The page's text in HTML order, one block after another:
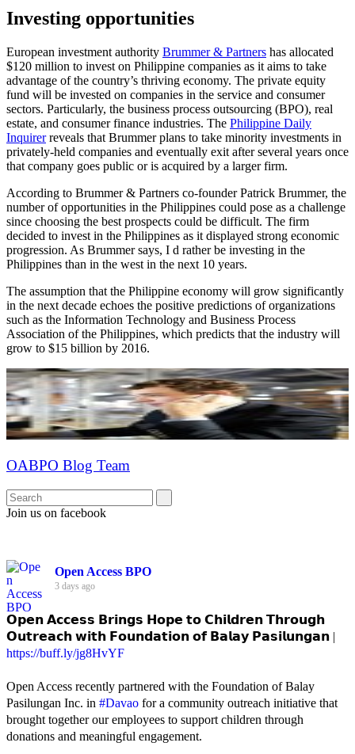
Investing opportunities
European investment authority Brummer & Partners has allocated
$120 million to invest on Philippine companies as it aims to take
advantage of the country’s thriving economy. The private equity
fund will be invested on companies in the service and consumer
sectors. Particularly, the business process outsourcing (BPO), real
estate, and consumer finance industries. The Philippine Daily
Inquirerreveals that Brummer plans to take minority investments in
privately-held companies and eventually exit after several years once
that company goes public or is acquired by a larger firm.
According to Brummer & Partners co-founder Patrick Brummer, the
number of opportunities in the Philippines could pose as a challenge
since choosing the best prospects could be difficult. The firm
decided to invest in the Philippines as it displayed strong economic
progression. As Brummer says, I d rather be investing in the
Philippines than in the west in the next 10 years.
The assumption that the Philippine economy will grow significantly
in the next decade echoes the positive predictions of organizations
such as the Information Technology and Business Process
Association of the Philippines, which predicts that the industry will
grow to $15 billion by 2016.
OABPO Blog Team
Join us on facebook
Open Access BPO
3 days ago
𝗢𝗽𝗲𝗻 𝗔𝗰𝗰𝗲𝘀𝘀 𝗕𝗿𝗶𝗻𝗴𝘀 𝗛𝗼𝗽𝗲 𝘁𝗼 𝗖𝗵𝗶𝗹𝗱𝗿𝗲𝗻 𝗧𝗵𝗿𝗼𝘂𝗴𝗵
𝗢𝘂𝘁𝗿𝗲𝗮𝗰𝗵 𝘄𝗶𝘁𝗵 𝗙𝗼𝘂𝗻𝗱𝗮𝘁𝗶𝗼𝗻 𝗼𝗳 𝗕𝗮𝗹𝗮𝘆 𝗣𝗮𝘀𝗶𝗹𝘂𝗻𝗴𝗮𝗻 |
https://buff.ly/jg8HvYF
Open Access recently partnered with the Foundation of Balay
Pasilungan Inc. in #Davao for a community outreach initiative that
brought together our employees to support children through
donations and meaningful engagement.